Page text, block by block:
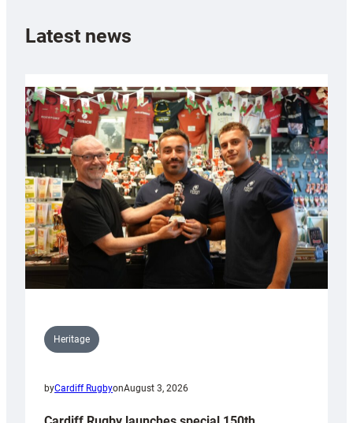
Latest news
Heritage
byCardiff RugbyonAugust 3, 2026